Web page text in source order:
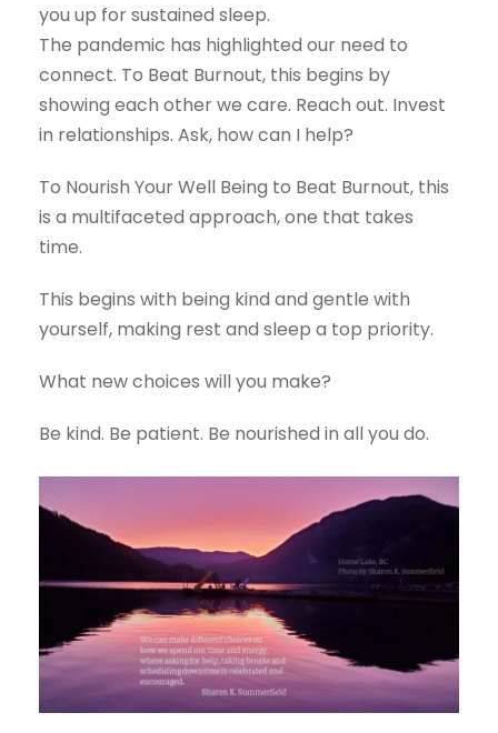
you up for sustained sleep.
The pandemic has highlighted our need to
connect. To Beat Burnout, this begins by
showing each other we care. Reach out. Invest
in relationships. Ask, how can I help?
To Nourish Your Well Being to Beat Burnout, this
is a multifaceted approach, one that takes
time.
This begins with being kind and gentle with
yourself, making rest and sleep a top priority.
What new choices will you make?
Be kind. Be patient. Be nourished in all you do.